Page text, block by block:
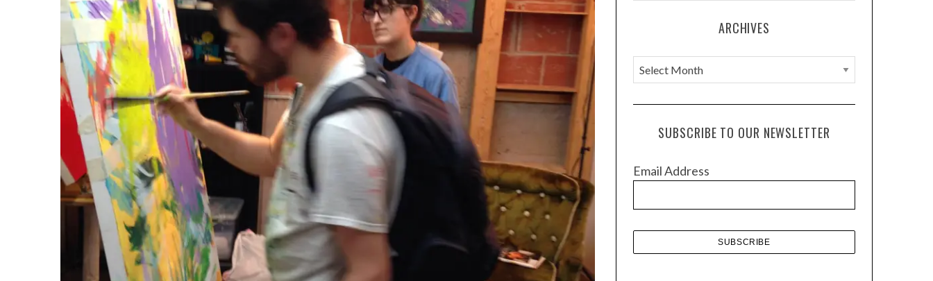
ARCHIVES
A
r
c
e
SUBSCRIBE TO OUR NEWSLETTER
Email Address